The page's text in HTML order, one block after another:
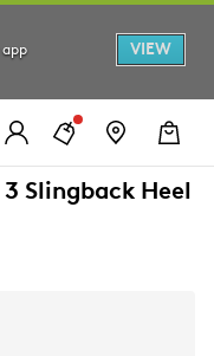
app
VIEW
Slingback Heel